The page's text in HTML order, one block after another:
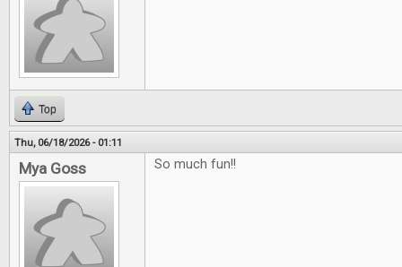
Top
Thu, 06/18/2026 - 01:11
Mya Goss So much fun!!